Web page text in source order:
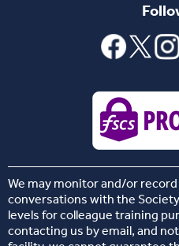
We may monitor and/or
conversations with the
levels for colleague training
contacting us by email, and